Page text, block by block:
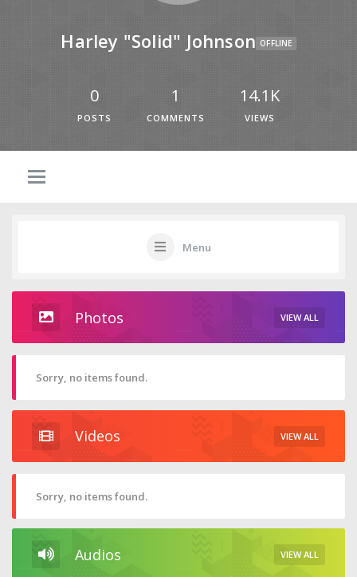
Harley "Solid" Johnson OFFLINE
0
POSTS
1
COMMENTS
14.1K
VIEWS
Menu
Photos VIEW ALL
Sorry, no items found.
Videos VIEW ALL
Sorry, no items found.
Audios VIEW ALL